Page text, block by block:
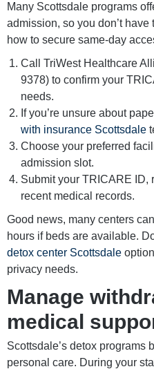
Many Scottsdale programs
admission, so you don’t have
how to secure same-day
Call TriWest Healthcare
9378) to confirm your
needs.
If you’re unsure about
with insurance Scottsdale
Choose your preferred
admission slot.
Submit your TRICARE ID,
recent medical records.
Good news, many centers
hours if beds are available.
detox center Scottsdale
privacy needs.
Manage
medical
Scottsdale’s detox programs
personal care. During your